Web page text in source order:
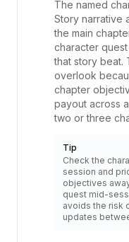
The named
Story narrative
the main
character
that story beat.
overlook
chapter
payout across
two or three
Tip
Check the
session and
objectives
quest mid-
avoids the risk
updates